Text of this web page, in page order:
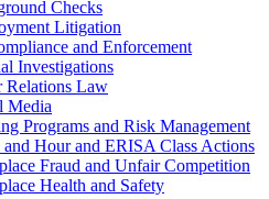
Checks
Litigation
and Enforcement
Investigations
Relations Law
Media
Programs and Risk Management
and Hour and ERISA Class Actions
Fraud and Unfair Competition
Health and Safety